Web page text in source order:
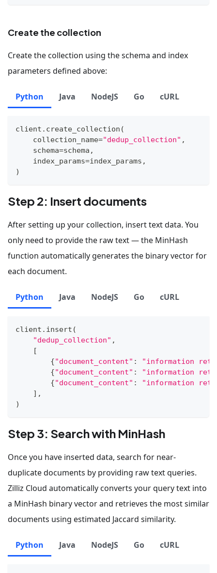
Create the collection
Create the collection using the schema and index
parameters defined above:
Python Java NodeJS Go cURL
client . create_collection (
    collection_name
="dedup_collection" ,
    schema
=schema ,
    index_params
=index_params ,
)
Step 2: Insert documents
After setting up your collection, insert text data. You
only need to provide the raw text — the MinHash
function automatically generates the binary vector for
each document.
Python Java NodeJS Go cURL
client . insert (
"dedup_collection" ,
[
{"document_content" :
"information
{"document_content" :
"information
{"document_content" :
"information
] ,
)
Step 3: Search with MinHash
Once you have inserted data, search for near-
duplicate documents by providing raw text queries.
Zilliz Cloud automatically converts your query text into
a MinHash binary vector and retrieves the most similar
documents using estimated Jaccard similarity.
Python Java NodeJS Go cURL